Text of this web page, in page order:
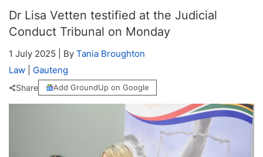
Dr Lisa Vetten testified at the Judicial
Conduct Tribunal on Monday
1 July 2025 By Tania Broughton
Law
Gauteng
Share Add GroundUp on Google